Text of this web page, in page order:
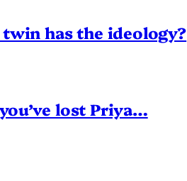
has the ideology?
lost Priya…